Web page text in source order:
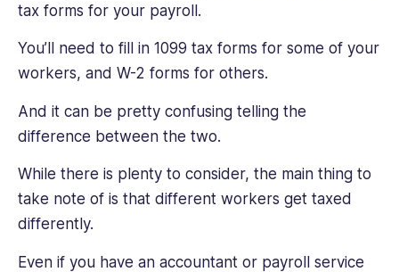
tax forms for your payroll.
You’ll need to fill in 1099 tax forms for some of your
workers, and W-2 forms for others.
And it can be pretty confusing telling the
difference between the two.
While there is plenty to consider, the main thing to
take note of is that different workers get taxed
differently.
Even if you have an accountant or payroll service